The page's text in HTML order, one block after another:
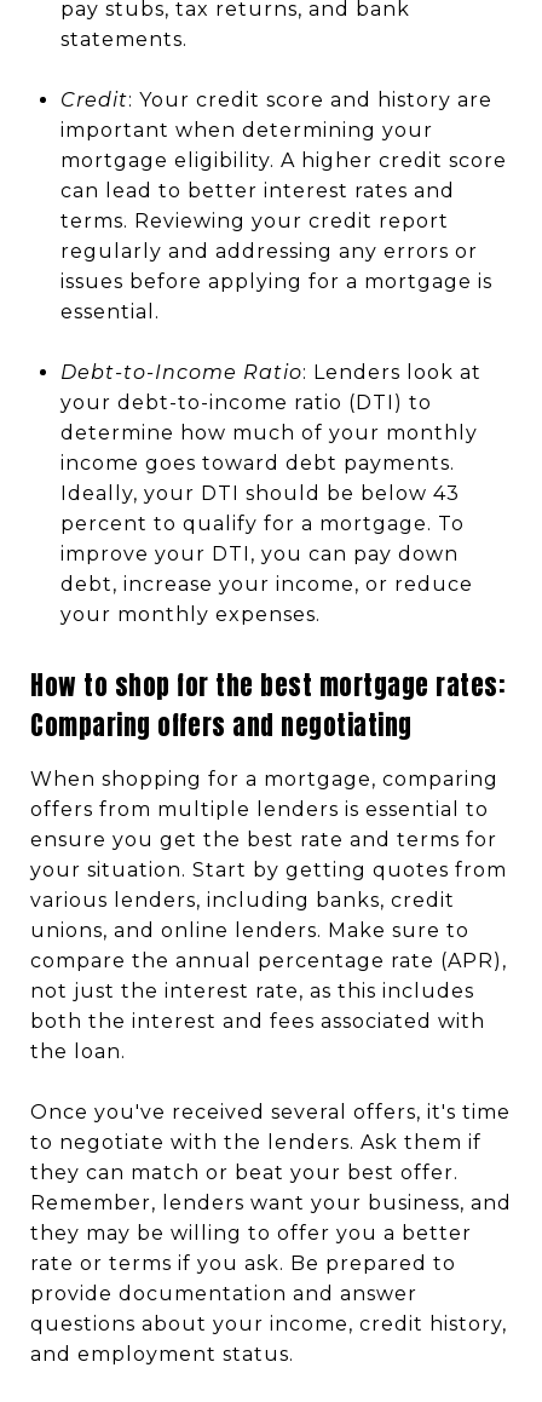
pay stubs, tax returns, and bank
statements.
Credit: Your credit score and history are
important when determining your
mortgage eligibility. A higher credit score
can lead to better interest rates and
terms. Reviewing your credit report
regularly and addressing any errors or
issues before applying for a mortgage is
essential.
Debt-to-Income Ratio: Lenders look at
your debt-to-income ratio (DTI) to
determine how much of your monthly
income goes toward debt payments.
Ideally, your DTI should be below 43
percent to qualify for a mortgage. To
improve your DTI, you can pay down
debt, increase your income, or reduce
your monthly expenses.
How to shop for the best mortgage rates:
Comparing offers and negotiating
When shopping for a mortgage, comparing
offers from multiple lenders is essential to
ensure you get the best rate and terms for
your situation. Start by getting quotes from
various lenders, including banks, credit
unions, and online lenders. Make sure to
compare the annual percentage rate (APR),
not just the interest rate, as this includes
both the interest and fees associated with
the loan.
Once you've received several offers, it's time
to negotiate with the lenders. Ask them if
they can match or beat your best offer.
Remember, lenders want your business, and
they may be willing to offer you a better
rate or terms if you ask. Be prepared to
provide documentation and answer
questions about your income, credit history,
and employment status.